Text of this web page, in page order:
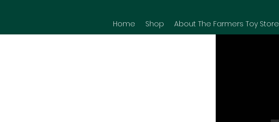
Home
Shop About The Farmers Toy Store